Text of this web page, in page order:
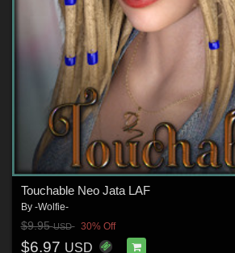
Touchable Neo Jata LAF
By -Wolfie-
$9.95USD 30% Off
$6.97 USD